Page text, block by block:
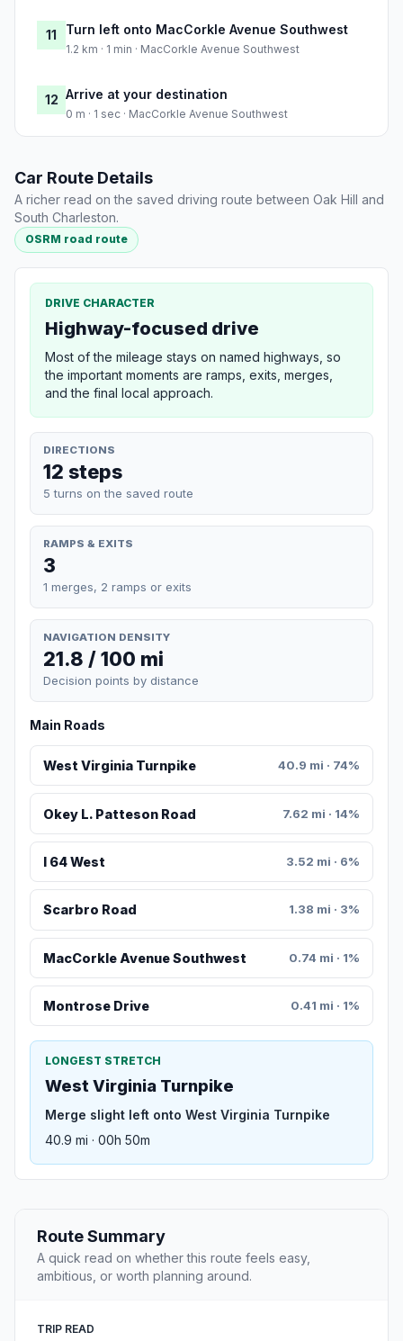
11 Turn left onto MacCorkle Avenue Southwest
1.2 km · 1 min · MacCorkle Avenue Southwest
12 Arrive at your destination
0 m · 1 sec · MacCorkle Avenue Southwest
Car Route Details
A richer read on the saved driving route between Oak Hill and
South Charleston.
OSRM road route
DRIVE CHARACTER
Highway-focused drive
Most of the mileage stays on named highways, so
the important moments are ramps, exits, merges,
and the final local approach.
DIRECTIONS
12 steps
5 turns on the saved route
RAMPS & EXITS
3
1 merges, 2 ramps or exits
NAVIGATION DENSITY
21.8 / 100 mi
Decision points by distance
Main Roads
West Virginia Turnpike 40.9 mi · 74%
Okey L. Patteson Road 7.62 mi · 14%
I 64 West 3.52 mi · 6%
Scarbro Road 1.38 mi · 3%
MacCorkle Avenue Southwest 0.74 mi · 1%
Montrose Drive 0.41 mi · 1%
LONGEST STRETCH
West Virginia Turnpike
Merge slight left onto West Virginia Turnpike
40.9 mi · 00h 50m
Route Summary
A quick read on whether this route feels easy,
ambitious, or worth planning around.
TRIP READ